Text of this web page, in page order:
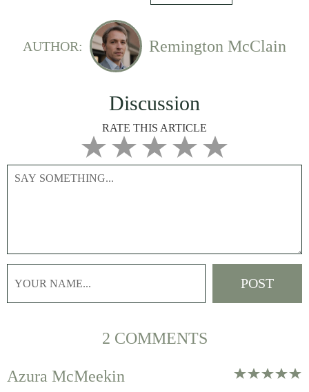
AUTHOR: Remington McClain
Discussion
RATE THIS ARTICLE
2 COMMENTS
Azura McMeekin